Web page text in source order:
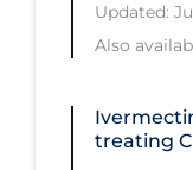
Infection
Long
Updated:
Also
treating